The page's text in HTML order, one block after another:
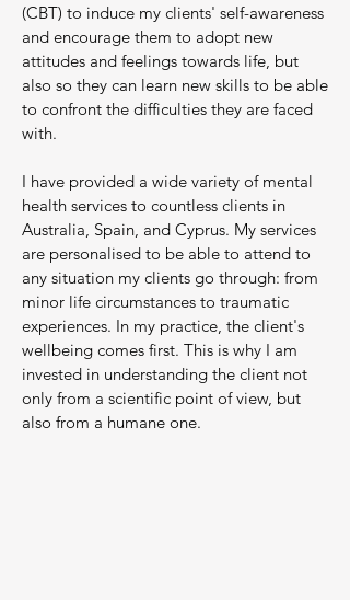
(CBT) to induce my clients' self-awareness
and encourage them to adopt new
attitudes and feelings towards life, but
also so they can learn new skills to be able
to confront the difficulties they are faced
with.
I have provided a wide variety of mental
health services to countless clients in
Australia, Spain, and Cyprus. My services
are personalised to be able to attend to
any situation my clients go through: from
minor life circumstances to traumatic
experiences. In my practice, the client's
wellbeing comes first. This is why I am
invested in understanding the client not
only from a scientific point of view, but
also from a humane one.